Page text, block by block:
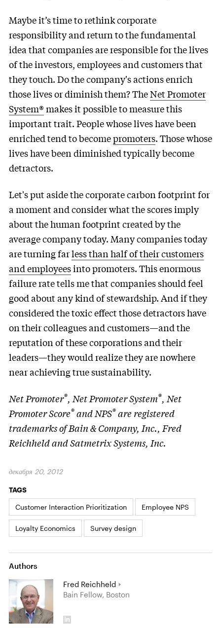
Maybe it’s time to rethink corporate
responsibility and return to the fundamental
idea that companies are responsible for the lives
of the investors, employees and customers that
they touch. Do the company's actions enrich
those lives or diminish them? TheNet Promoter
System®makes it possible to measure this
important trait. People whose lives have been
enriched tend to becomepromoters. Those whose
lives have been diminished typically become
detractors.
Let's put aside the corporate carbon footprint for
a moment and consider what the scores imply
about the human footprint created by the
average company today. Many companies today
are turning farless than half of their customers
and employeesinto promoters. This enormous
failure rate tells me that companies should feel
good about any kind of stewardship. And if they
considered the toxic effect those detractors have
on their colleagues and customers—and the
reputation of these corporations and their
leaders—they would realize they are nowhere
near achieving true sustainability.
Net Promoter®, Net Promoter System®, Net
Promoter Score®and NPS®are registered
trademarks of Bain & Company, Inc., Fred
Reichheld and Satmetrix Systems, Inc.
декабря 20, 2012
TAGS
Customer Interaction Prioritization Employee NPS
Loyalty Economics Survey design
Authors
Fred Reichheld
Bain Fellow, Boston